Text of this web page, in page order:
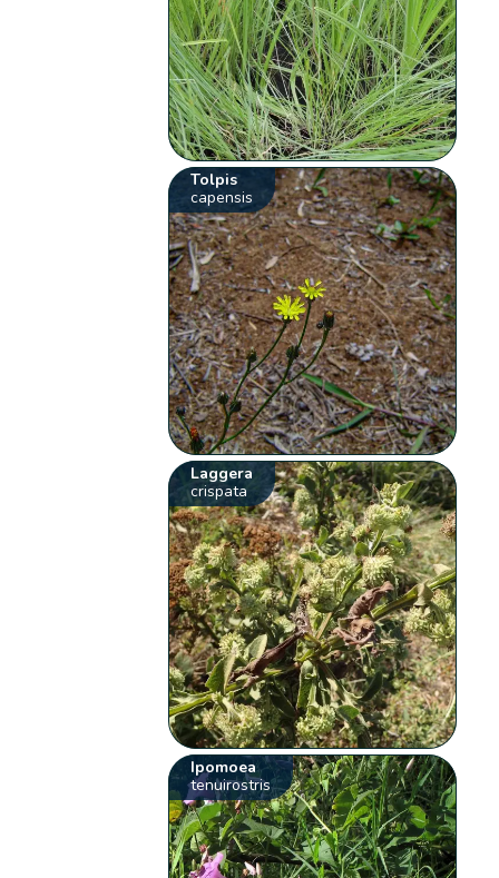
Tolpis
capensis
Laggera
crispata
Ipomoea
tenuirostris